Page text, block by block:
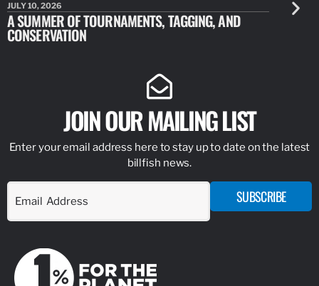
JULY 10, 2026
A SUMMER OF TOURNAMENTS, TAGGING, AND
CONSERVATION
JULY 10,
NEW
JOIN OUR MAILING LIST
Enter your email address here to stay up to date on the latest
billfish news.
SUBSCRIBE